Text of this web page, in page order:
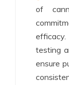
of
testing
ensure